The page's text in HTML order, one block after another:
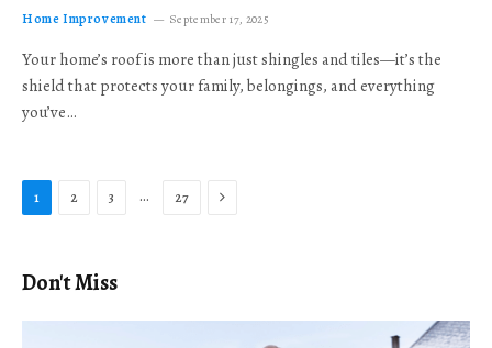
Home Improvement September 17, 2025
Your home’s roof is more than just shingles and tiles—it’s the
shield that protects your family, belongings, and everything
you’ve…
1 2 3 … 27 Next
Don't Miss